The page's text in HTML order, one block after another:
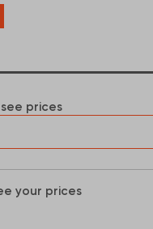
prices
your prices